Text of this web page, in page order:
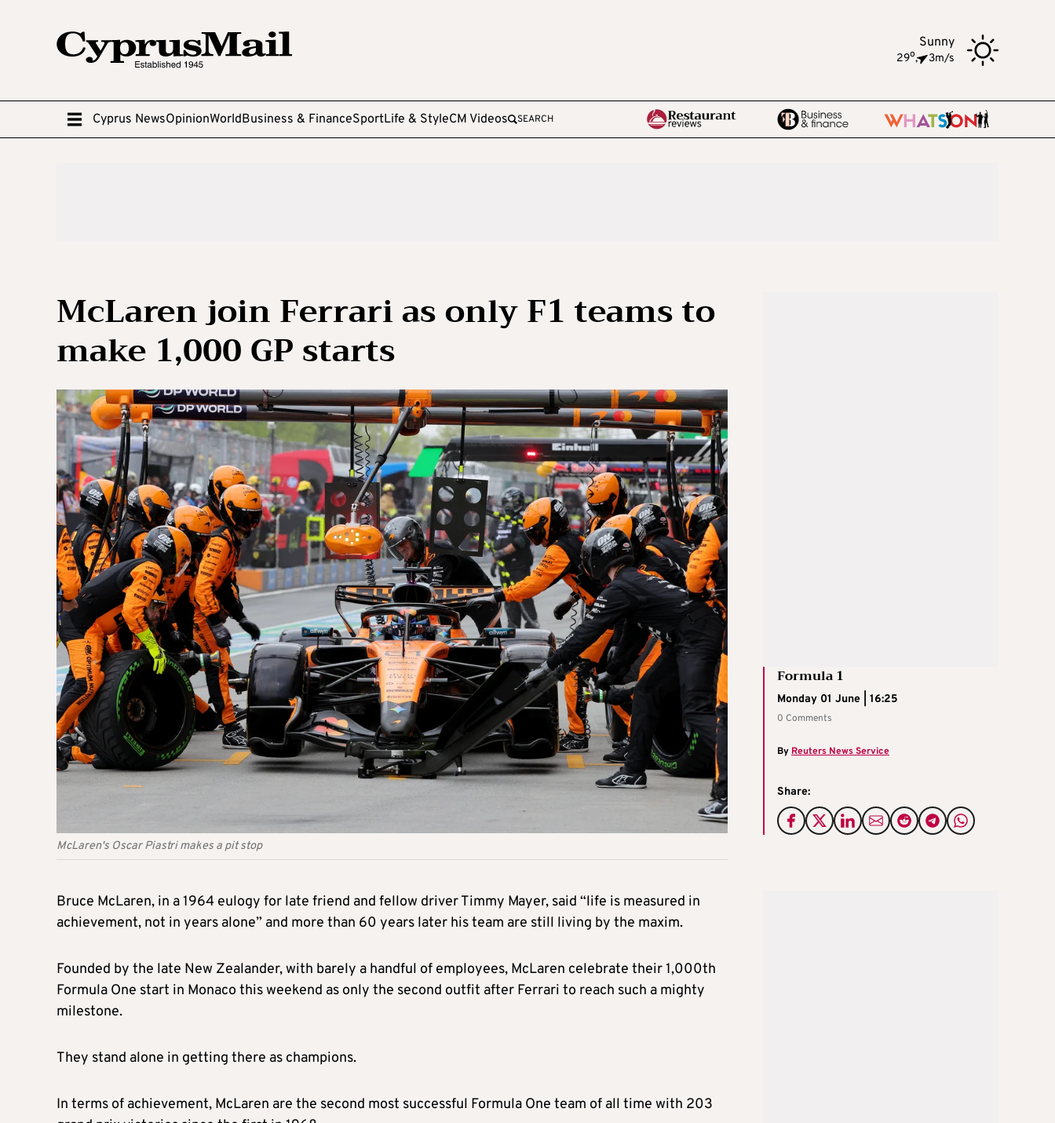
Sunny
29o, 3m/s
Cyprus NewsOpinionWorldBusiness & FinanceSportLife & StyleCM Videos SEARCH
McLaren join Ferrari as only F1 teams to
make 1,000 GP starts
McLaren's Oscar Piastri makes a pit stop
Formula 1
Monday 01 June | 16:25
0 Comments
By Reuters News Service
Share:
Bruce McLaren, in a 1964 eulogy for late friend and fellow driver Timmy Mayer, said “life is measured in
achievement, not in years alone” and more than 60 years later his team are still living by the maxim.
Founded by the late New Zealander, with barely a handful of employees, McLaren celebrate their 1,000th
Formula One start in Monaco this weekend as only the second outfit after Ferrari to reach such a mighty
milestone.
They stand alone in getting there as champions.
In terms of achievement, McLaren are the second most successful Formula One team of all time with 203